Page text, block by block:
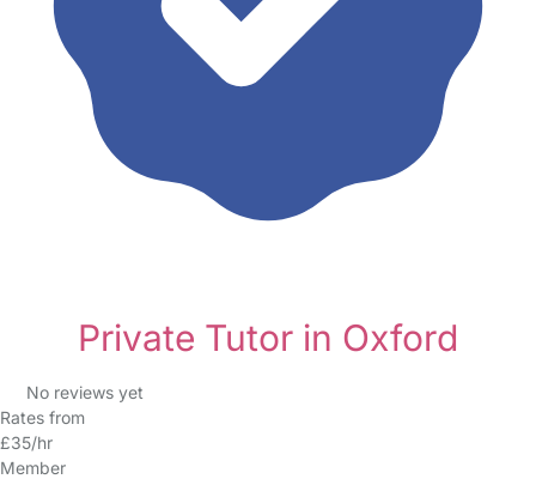
Private Tutor in Oxford
No reviews yet
Rates from
£35/hr
Member